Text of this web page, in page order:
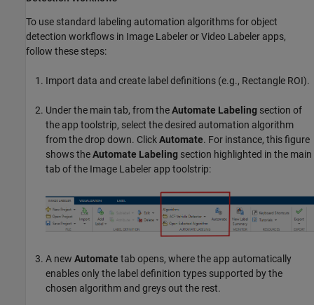
To use standard labeling automation algorithms for object
detection workflows in Image LabelerorVideo Labeler apps,
follow these steps:
Import data and create label definitions (e.g., Rectangle ROI).
Under the main tab, from theAutomate Labeling section of
the app toolstrip, select the desired automation algorithm
from the drop down. ClickAutomate. For instance, this figure
shows theAutomate Labeling section highlighted in the main
tab of the Image Labeler app toolstrip:
A new Automate tab opens, where the app automatically
enables only the label definition types supported by the
chosen algorithm and greys out the rest.